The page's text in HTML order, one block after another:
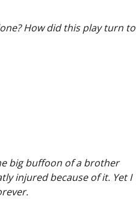
How did this play turn to
big buffoon of a brother
injured because of it. Yet I